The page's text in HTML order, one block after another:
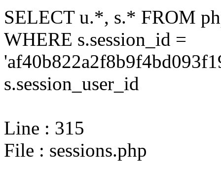
SELECT u.*, s.* FROM
WHERE s.session_id =
s.session_user_id
Line : 315
File : sessions.php